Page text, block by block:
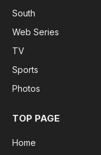
South
Web Series
TV
Sports
Photos
TOP PAGE
Home